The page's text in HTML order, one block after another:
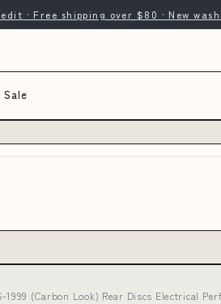
· Free shipping over $80 · New
Sale
(Carbon Look) Rear Discs Electrical